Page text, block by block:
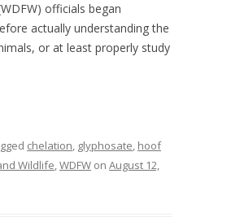
officials began
actually understanding the
or at least properly study
chelation, glyphosate, hoof
Wildlife,WDFW on August 12,